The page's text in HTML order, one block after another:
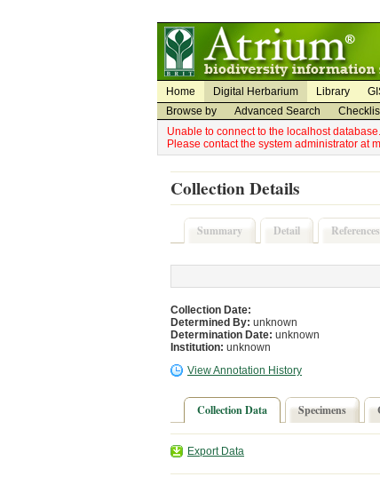
Home Digital Herbarium Library
Browse by
Advanced Search
Unable to connect to the localhost database.
Please contact the system administrator at
Collection Details
Summary Detail References
Collection Date:
Determined By: unknown
Determination Date: unknown
Institution: unknown
View Annotation History
Collection Data Specimens
Export Data